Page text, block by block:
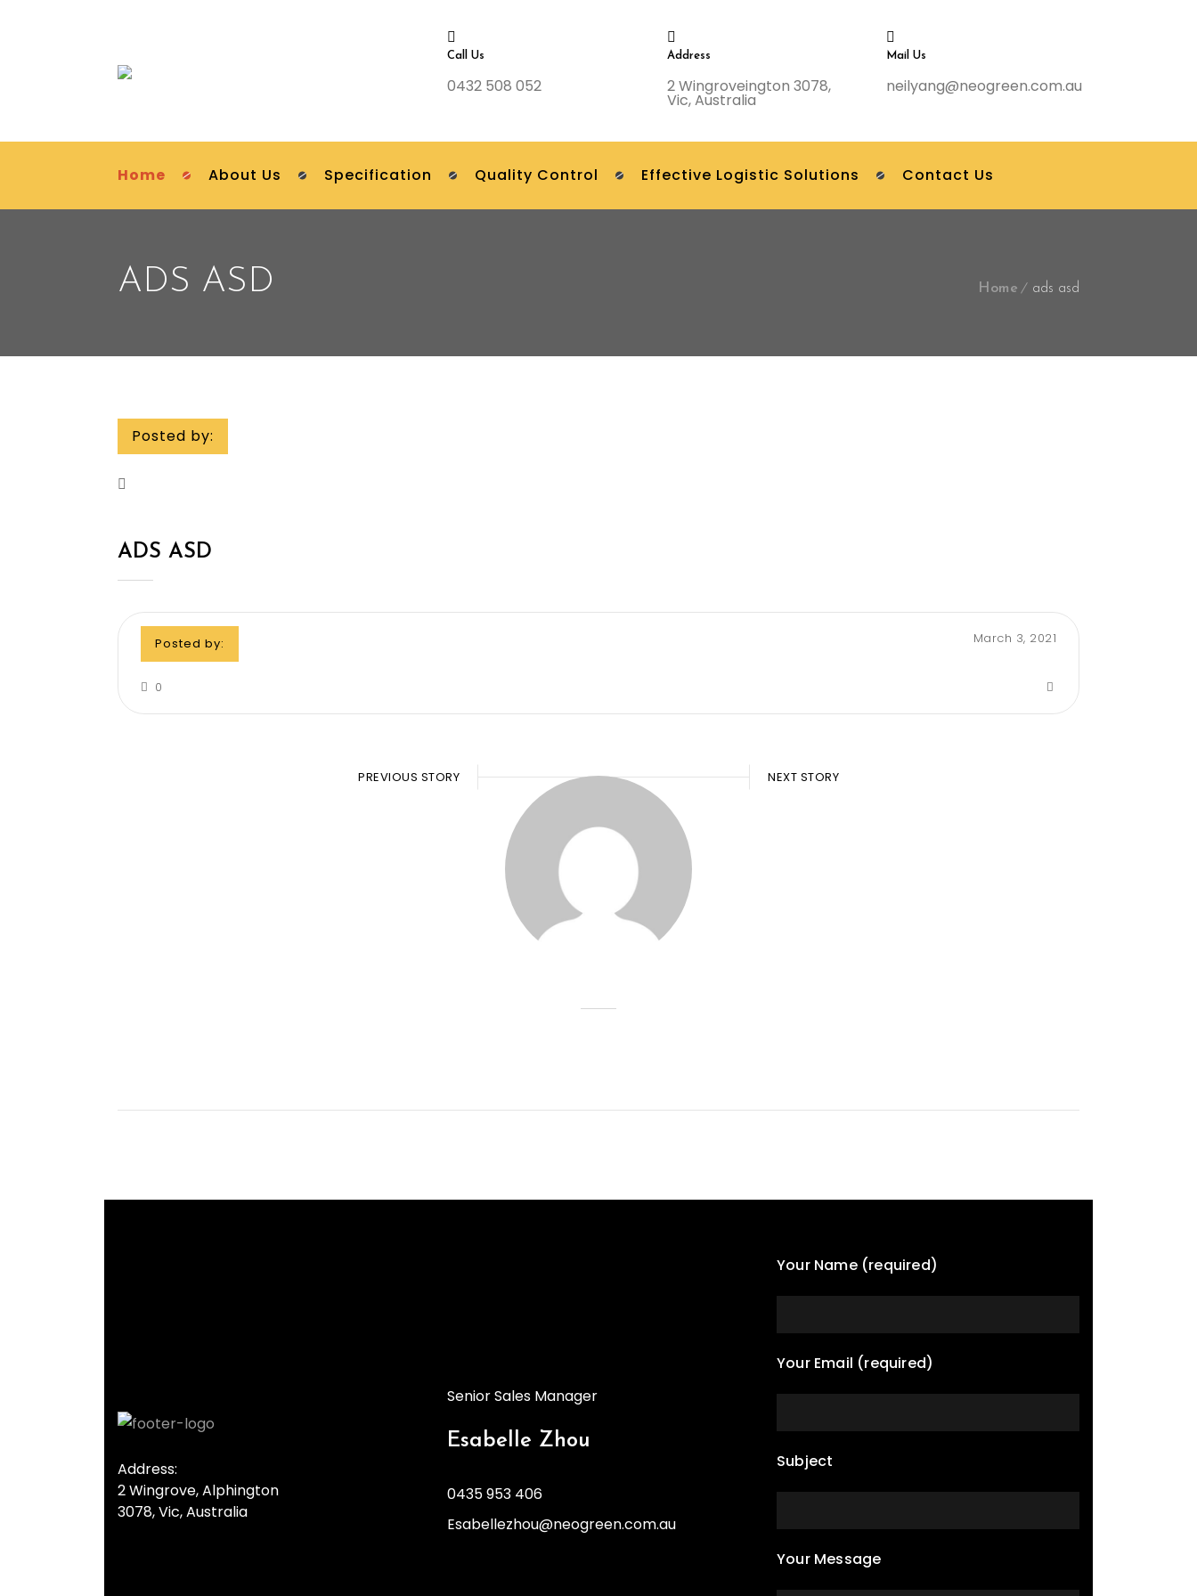
Call Us
0432 508 052
Address
2 Wingroveington 3078,
Vic, Australia
Mail Us
neilyang@neogreen.com.au
Home About Us Specification Quality Control Effective Logistic Solutions Contact Us
ADS ASD Home ads asd
Posted by:
ADS ASD
Posted by: March 3, 2021
0
PREVIOUS STORY NEXT STORY
Address:
2 Wingrove, Alphington
3078, Vic, Australia
Senior Sales Manager
Esabelle Zhou
0435 953 406
Esabellezhou@neogreen.com.au
Your Name (required)
Your Email (required)
Subject
Your Message